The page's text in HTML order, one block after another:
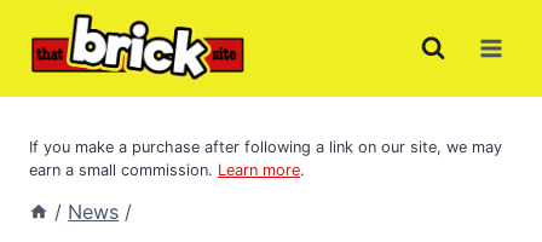
If you make a purchase after following a link on our site, we may
earn a small commission. Learn more.
/ News /